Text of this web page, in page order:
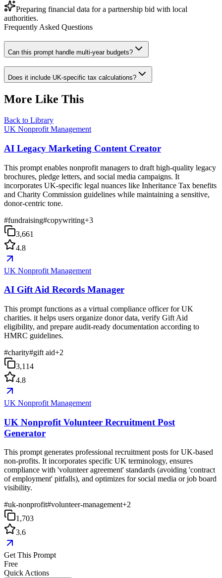
Preparing financial data for a partnership bid with local
authorities.
Frequently Asked Questions
Can this prompt handle multi-year budgets?
Does it include UK-specific tax calculations?
More Like This
Back to Library
UK Nonprofit Management
AI Legacy Marketing Content Creator
This prompt enables nonprofit managers to draft high-quality legacy
brochures, pledge letters, and social media campaigns. It
incorporates UK-specific legal nuances like Inheritance Tax benefits
and Charity Commission guidelines while maintaining a sensitive,
donor-centric tone.
#fundraising#copywriting+3
3,661
4.8
UK Nonprofit Management
AI Gift Aid Records Manager
This prompt functions as a virtual compliance officer for UK
charities. it helps users organize donor data, verify Gift Aid
eligibility, and prepare audit-ready documentation according to
HMRC guidelines.
#charity#gift aid+2
3,114
4.8
UK Nonprofit Management
UK Nonprofit Volunteer Recruitment Post
Generator
This prompt generates professional recruitment posts for UK-based
non-profits. It incorporates specific UK terminology, ensures
compliance with 'volunteer agreement' standards (avoiding 'contract
of employment' pitfalls), and optimizes for social media or job board
visibility.
#uk-nonprofit#volunteer-management+2
1,703
3.6
Get This Prompt
Free
Quick Actions